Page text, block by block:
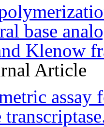
base
Klenow
Article
assay